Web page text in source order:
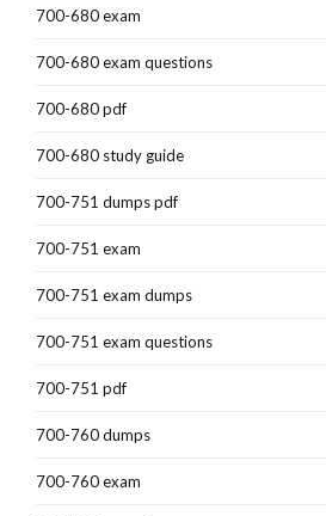
700-680 exam
700-680 exam questions
700-680 pdf
700-680 study guide
700-751 dumps pdf
700-751 exam
700-751 exam dumps
700-751 exam questions
700-751 pdf
700-760 dumps
700-760 exam